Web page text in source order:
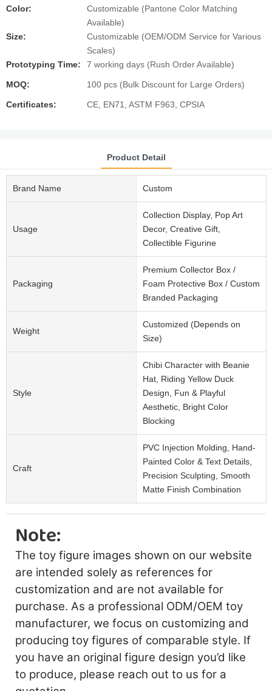
Color:
Customizable (Pantone Color Matching
Available)
Size:
Customizable (OEM/ODM Service for Various
Scales)
Prototyping Time:
7 working days (Rush Order Available)
MOQ: 100 pcs (Bulk Discount for Large Orders)
Certificates: CE, EN71, ASTM F963, CPSIA
Product Detail
Brand Name Custom
Usage
Collection Display, Pop Art
Decor, Creative Gift,
Collectible Figurine
Packaging
Premium Collector Box /
Foam Protective Box / Custom
Branded Packaging
Weight
Customized (Depends on
Size)
Style
Chibi Character with Beanie
Hat, Riding Yellow Duck
Design, Fun & Playful
Aesthetic, Bright Color
Blocking
Craft
PVC Injection Molding, Hand-
Painted Color & Text Details,
Precision Sculpting, Smooth
Matte Finish Combination
Note:
The toy figure images shown on our website
are intended solely as references for
customization and are not available for
purchase. As a professional ODM/OEM toy
manufacturer, we focus on customizing and
producing toy figures of comparable style. If
you have an original figure design you’d like
to produce, please reach out to us for a